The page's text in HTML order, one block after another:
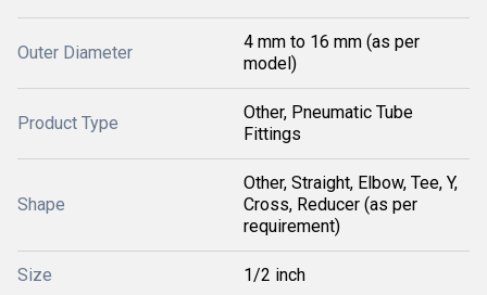
Outer Diameter
4 mm to 16 mm (as per
model)
Product Type
Other, Pneumatic Tube
Fittings
Shape
Other, Straight, Elbow, Tee, Y,
Cross, Reducer (as per
requirement)
Size 1/2 inch